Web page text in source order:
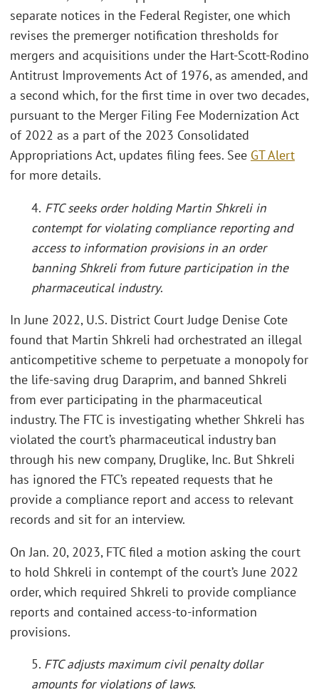
separate notices in the Federal Register, one which
revises the premerger notification thresholds for
mergers and acquisitions under the Hart-Scott-Rodino
Antitrust Improvements Act of 1976, as amended, and
a second which, for the first time in over two decades,
pursuant to the Merger Filing Fee Modernization Act
of 2022 as a part of the 2023 Consolidated
Appropriations Act, updates filing fees. See GT Alert
for more details.
4. FTC seeks order holding Martin Shkreli in
contempt for violating compliance reporting and
access to information provisions in an order
banning Shkreli from future participation in the
pharmaceutical industry.
In June 2022, U.S. District Court Judge Denise Cote
found that Martin Shkreli had orchestrated an illegal
anticompetitive scheme to perpetuate a monopoly for
the life-saving drug Daraprim, and banned Shkreli
from ever participating in the pharmaceutical
industry. The FTC is investigating whether Shkreli has
violated the court’s pharmaceutical industry ban
through his new company, Druglike, Inc. But Shkreli
has ignored the FTC’s repeated requests that he
provide a compliance report and access to relevant
records and sit for an interview.
On Jan. 20, 2023, FTC filed a motion asking the court
to hold Shkreli in contempt of the court’s June 2022
order, which required Shkreli to provide compliance
reports and contained access-to-information
provisions.
5. FTC adjusts maximum civil penalty dollar
amounts for violations of laws.